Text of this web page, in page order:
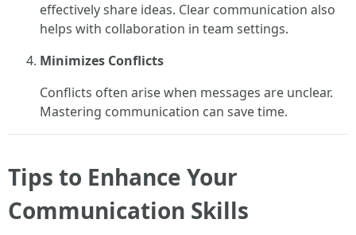
effectively share ideas. Clear communication also
helps with collaboration in team settings.
Minimizes Conflicts
Conflicts often arise when messages are unclear.
Mastering communication can save time.
Tips to Enhance Your
Communication Skills